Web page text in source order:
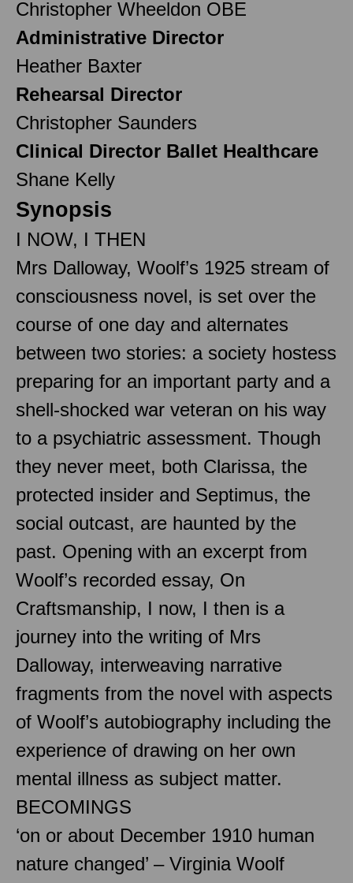
Christopher Wheeldon OBE
Administrative Director
Heather Baxter
Rehearsal Director
Christopher Saunders
Clinical Director Ballet Healthcare
Shane Kelly
Synopsis
I NOW, I THEN
Mrs Dalloway, Woolf’s 1925 stream of
consciousness novel, is set over the
course of one day and alternates
between two stories: a society hostess
preparing for an important party and a
shell-shocked war veteran on his way
to a psychiatric assessment. Though
they never meet, both Clarissa, the
protected insider and Septimus, the
social outcast, are haunted by the
past. Opening with an excerpt from
Woolf’s recorded essay, On
Craftsmanship, I now, I then is a
journey into the writing of Mrs
Dalloway, interweaving narrative
fragments from the novel with aspects
of Woolf’s autobiography including the
experience of drawing on her own
mental illness as subject matter.
BECOMINGS
‘on or about December 1910 human
nature changed’ – Virginia Woolf